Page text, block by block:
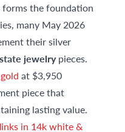
forms the foundation
many May 2026
their silver
jewelrypieces.
at $3,950
piece that
lasting value.
in 14k white &